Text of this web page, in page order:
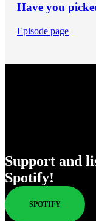
Have you
Episode page
Support and
Spotify!
SPOTIFY